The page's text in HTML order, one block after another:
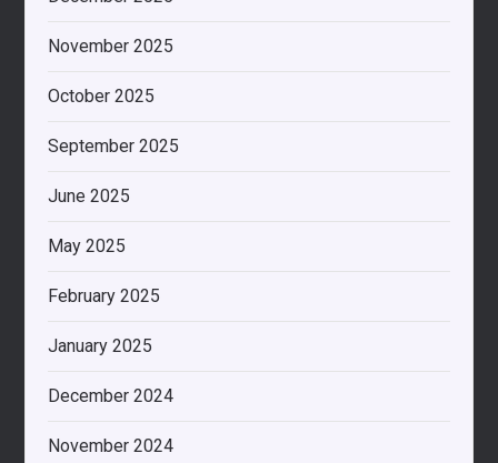
November 2025
October 2025
September 2025
June 2025
May 2025
February 2025
January 2025
December 2024
November 2024